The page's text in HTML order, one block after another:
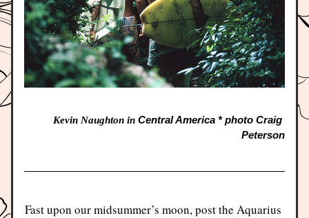
Kevin Naughton in Central America * photo Craig
Peterson
Fast upon our midsummer’s moon, post the Aquarius